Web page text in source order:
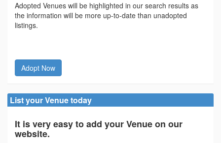
Adopted Venues will be highlighted in our search results as
the information will be more up-to-date than unadopted
listings.
Adopt Now
List your Venue today
It is very easy to add your Venue on our
website.